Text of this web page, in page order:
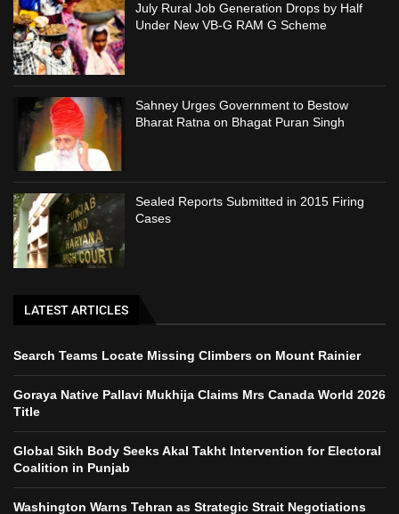
July Rural Job Generation Drops by Half
Under New VB-G RAM G Scheme
Sahney Urges Government to Bestow
Bharat Ratna on Bhagat Puran Singh
Sealed Reports Submitted in 2015 Firing
Cases
LATEST ARTICLES
Search Teams Locate Missing Climbers on Mount Rainier
Goraya Native Pallavi Mukhija Claims Mrs Canada World 2026
Title
Global Sikh Body Seeks Akal Takht Intervention for Electoral
Coalition in Punjab
Washington Warns Tehran as Strategic Strait Negotiations